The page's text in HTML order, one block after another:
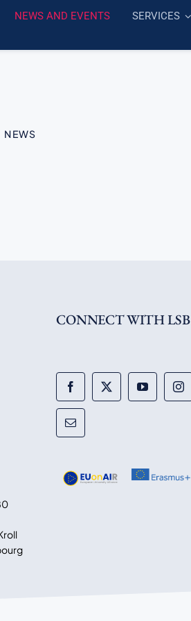
NEWS AND EVENTS SERVICES
NEWS
CONNECT WITH LSB